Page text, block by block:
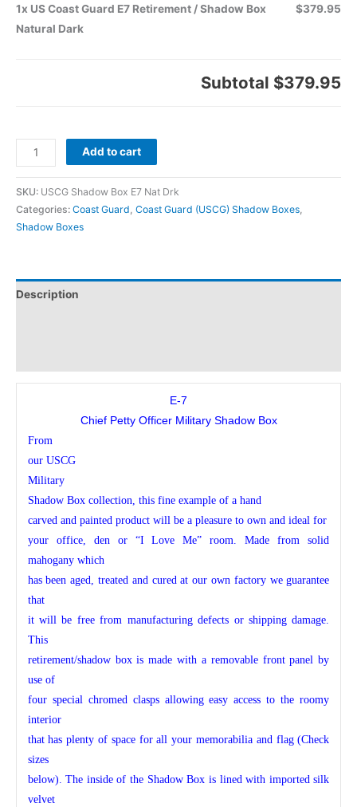
1x US Coast Guard E7 Retirement / Shadow Box
Natural Dark
$379.95
Subtotal $379.95
Add to cart
SKU: USCG Shadow Box E7 Nat Drk
Categories: Coast Guard Coast Guard (USCG) Shadow Boxes
Shadow Boxes
Description
E-7
Chief Petty Officer Military Shadow Box
From
our USCG
Military
Shadow Box collection, this fine example of a hand
carved and painted product will be a pleasure to own and ideal for
your office, den or “I Love Me” room. Made from solid
mahogany which
has been aged, treated and cured at our own factory we guarantee
that
it will be free from manufacturing defects or shipping damage.
This
retirement/shadow box is made with a removable front panel by
use of
four special chromed clasps allowing easy access to the roomy
interior
that has plenty of space for all your memorabilia and flag (Check
sizes
below). The inside of the Shadow Box is lined with imported silk
velvet